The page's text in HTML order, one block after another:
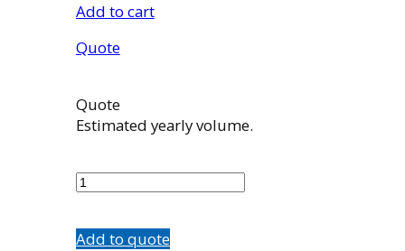
Add to cart
Quote
Quote
Estimated yearly volume.
quantity
Add to quote